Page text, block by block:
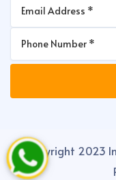
Copyright 2023